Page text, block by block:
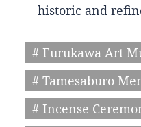
historic and
# Furukawa Art
# Tamesaburo
# Incense